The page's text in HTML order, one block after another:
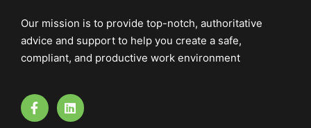
Our mission is to provide top-notch, authoritative
advice and support to help you create a safe,
compliant, and productive work environment